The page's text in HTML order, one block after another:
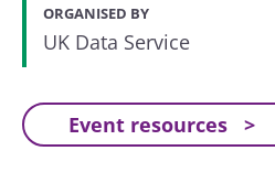
ORGANISED BY
UK Data Service
Event resources